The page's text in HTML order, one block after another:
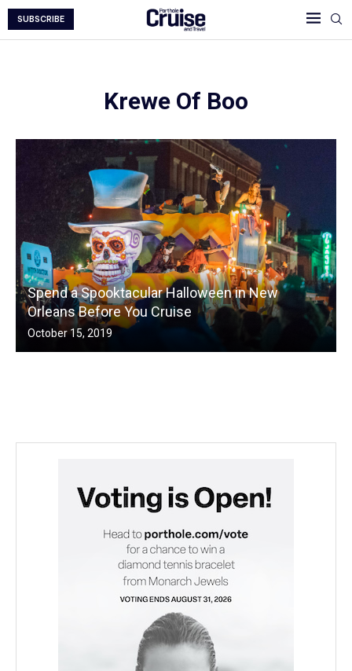
SUBSCRIBE
Krewe Of Boo
Spend a Spooktacular Halloween in New
Orleans Before You Cruise
October 15, 2019